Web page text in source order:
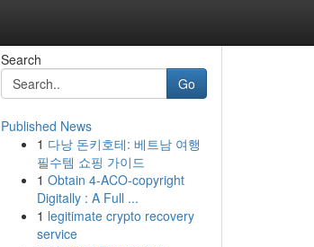
Search
Go
Published News
1 다낭 돈키호테: 베트남 여행
필수템 쇼핑 가이드
1 Obtain 4-ACO-copyright
Digitally : A Full ...
1 legitimate crypto recovery
service